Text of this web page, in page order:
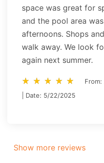
space was great for
and the pool area
afternoons. Shops
walk away. We look
again next summer.
star_rate star_rate star_rate star_rate star_rate
star_rate star_rate star_rate star_rate star_rate
From:
| Date: 5/22/2025
Show more reviews